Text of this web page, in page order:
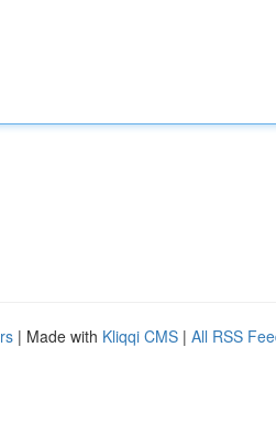
| Made with Kliqqi CMS | All RSS